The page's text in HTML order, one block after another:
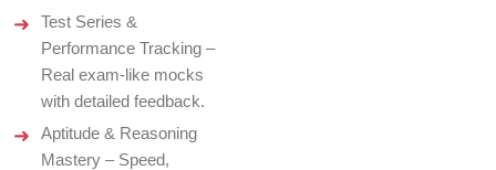
Test Series &
Performance Tracking –
Real exam-like mocks
with detailed feedback.
Aptitude & Reasoning
Mastery – Speed,